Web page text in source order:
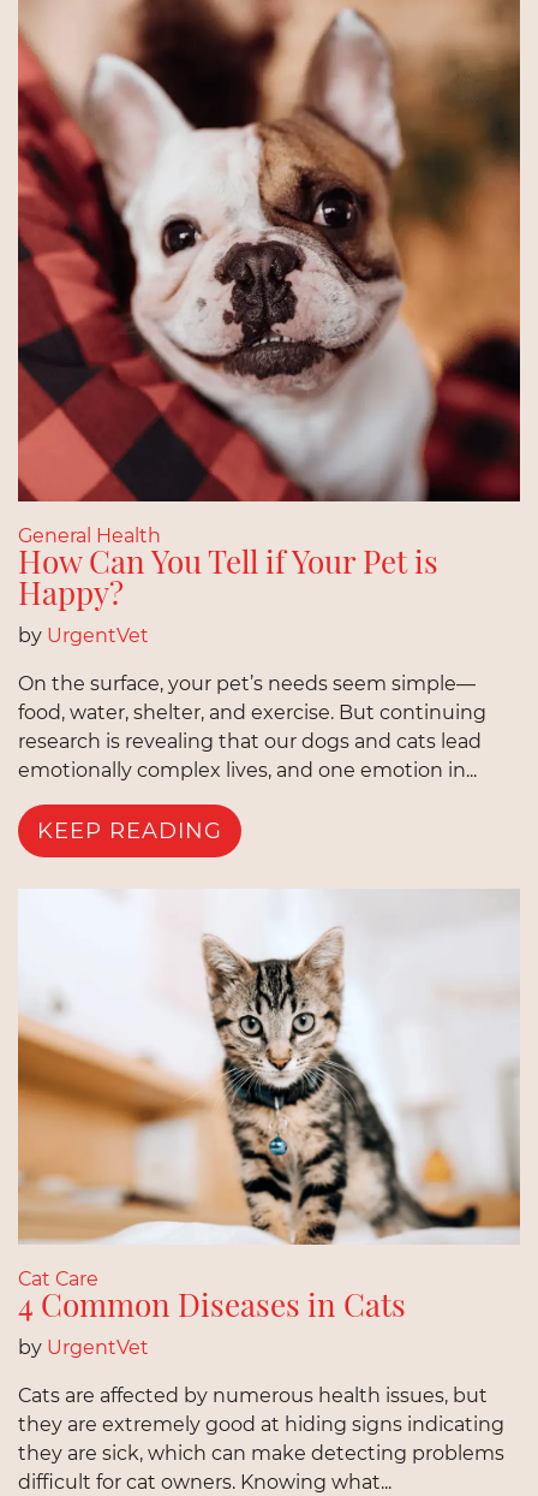
General Health
How Can You Tell if Your Pet is
Happy?
by UrgentVet
On the surface, your pet’s needs seem simple—
food, water, shelter, and exercise. But continuing
research is revealing that our dogs and cats lead
emotionally complex lives, and one emotion in...
KEEP READING
Cat Care
4 Common Diseases in Cats
by UrgentVet
Cats are affected by numerous health issues, but
they are extremely good at hiding signs indicating
they are sick, which can make detecting problems
difficult for cat owners. Knowing what...